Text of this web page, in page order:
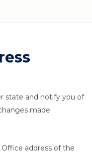
state and notify you of
made.
address of the